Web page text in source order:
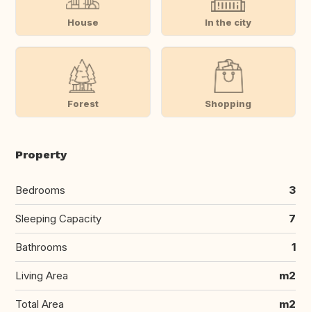
House In the city
Forest Shopping
Property
Bedrooms 3
Sleeping Capacity 7
Bathrooms 1
Living Area m2
Total Area m2